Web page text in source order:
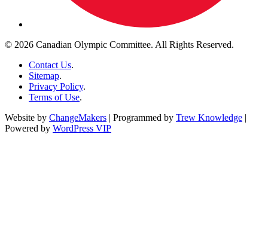
© 2026 Canadian Olympic Committee. All Rights Reserved.
Contact Us.
Sitemap.
Privacy Policy.
Terms of Use.
Website by ChangeMakers | Programmed by Trew Knowledge |
Powered by WordPress VIP